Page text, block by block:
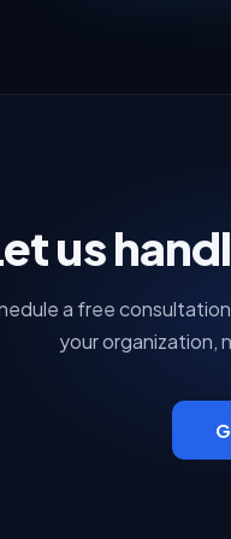
us
a free
your organization,